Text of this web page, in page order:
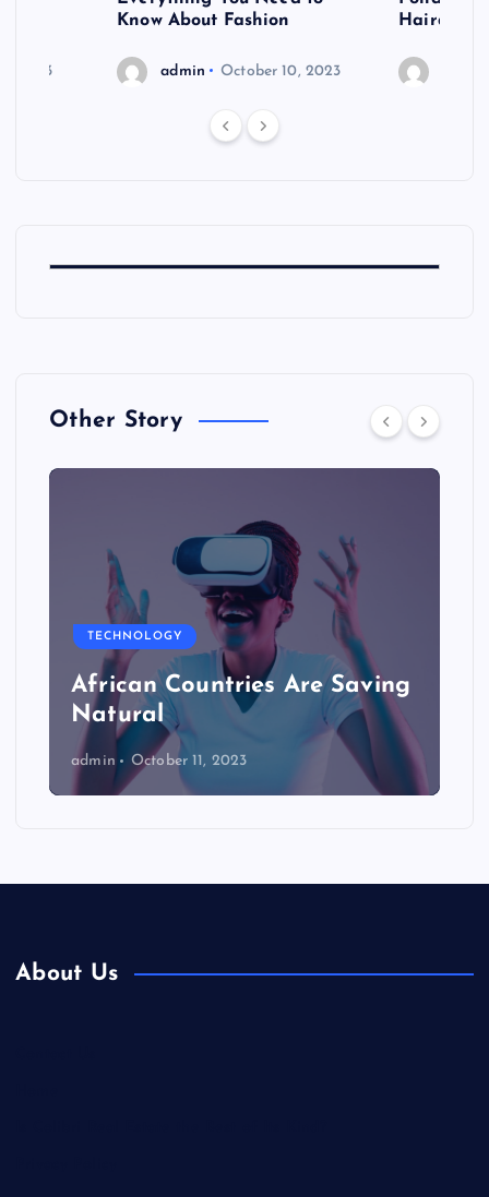
2023
Know About Fashion
admin October 10, 2023
Hairdo
Other Story
TECHNOLOGY
African Countries Are Saving
Natural
admin October 11, 2023
About Us